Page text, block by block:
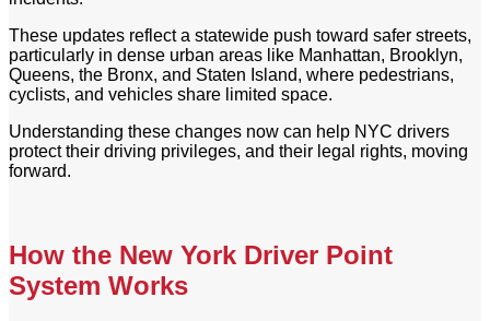
These updates reflect a statewide push toward safer streets,
particularly in dense urban areas like Manhattan, Brooklyn,
Queens, the Bronx, and Staten Island, where pedestrians,
cyclists, and vehicles share limited space.
Understanding these changes now can help NYC drivers
protect their driving privileges, and their legal rights, moving
forward.
How the New York Driver Point
System Works